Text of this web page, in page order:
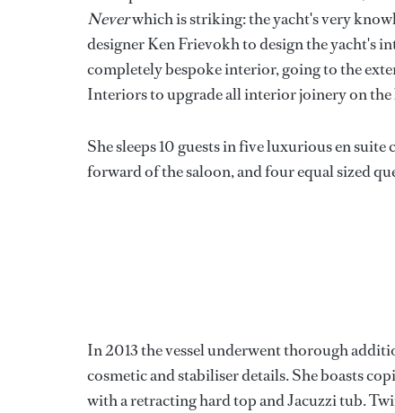
Neverwhich is striking: the yacht's very
designer Ken Frievokh to design the yacht's
completely bespoke interior, going to the
Interiors to upgrade all interior joinery on the
She sleeps 10 guests in five luxurious en
forward of the saloon, and four equal sized
In 2013 the vessel underwent thorough
cosmetic and stabiliser details. She boasts
with a retracting hard top and Jacuzzi tub.